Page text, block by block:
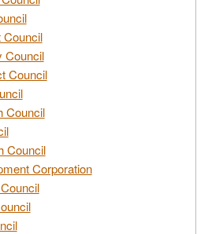
Council
Council
Council
Council
Council
Corporation